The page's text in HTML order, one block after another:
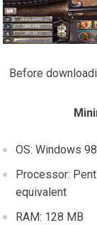
Before
OS: Windows
Processor:
equivalent
RAM: 128 MB